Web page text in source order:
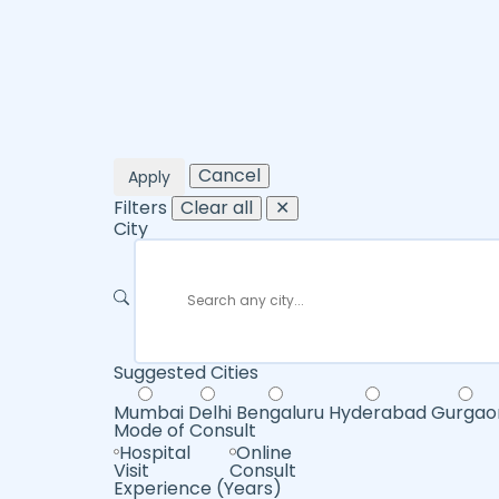
Apply
Cancel
Filters Clear all
✕
City
Suggested Cities
Mumbai Delhi Bengaluru Hyderabad
Mode of Consult
Hospital
Visit
Online
Consult
Experience (Years)